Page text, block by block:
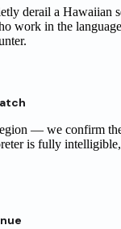
derail a Hawaiian
work in the
.
— we confirm
is fully